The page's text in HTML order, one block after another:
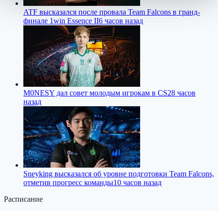
ATF высказался после провала Team Falcons в гранд-
финале 1win Essence II6 часов назад
M0NESY дал совет молодым игрокам в CS28 часов
назад
Sneyking высказался об уровне подготовки Team Falcons,
отметив прогресс команды10 часов назад
Расписание